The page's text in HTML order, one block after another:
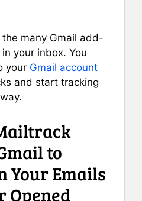
many Gmail add-
your inbox. You
your Gmail account
and start tracking
to
Your Emails
Opened